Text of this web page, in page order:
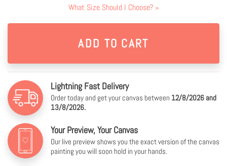
What Size Should I Choose? »
Lightning Fast Delivery
Order today and get your canvas between 12/8/2026 and
13/8/2026.
Your Preview, Your Canvas
Our live preview shows you the exact version of the canvas
painting you will soon hold in your hands.